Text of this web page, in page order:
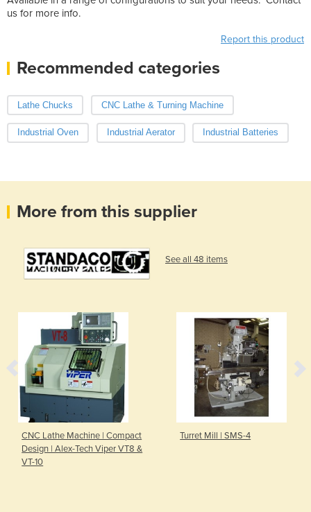
us for more info.
Report this product
Recommended categories
Lathe Chucks CNC Lathe & Turning Machine
Industrial Oven Industrial Aerator Industrial Batteries
More from this supplier
See all 48 items
CNC Lathe Machine | Compact
Design | Alex-Tech Viper VT8 &
VT-10
Turret Mill | SMS-4